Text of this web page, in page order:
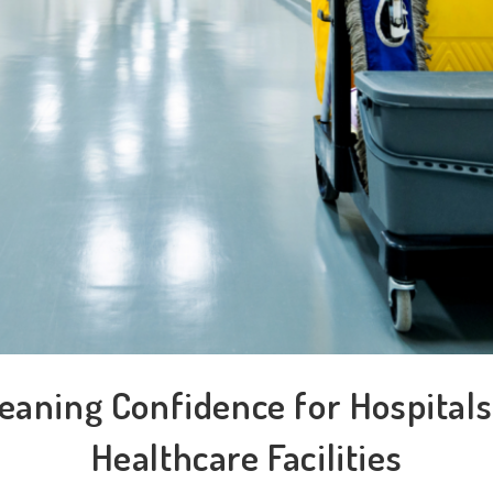
Confidence for
Healthcare Facilities